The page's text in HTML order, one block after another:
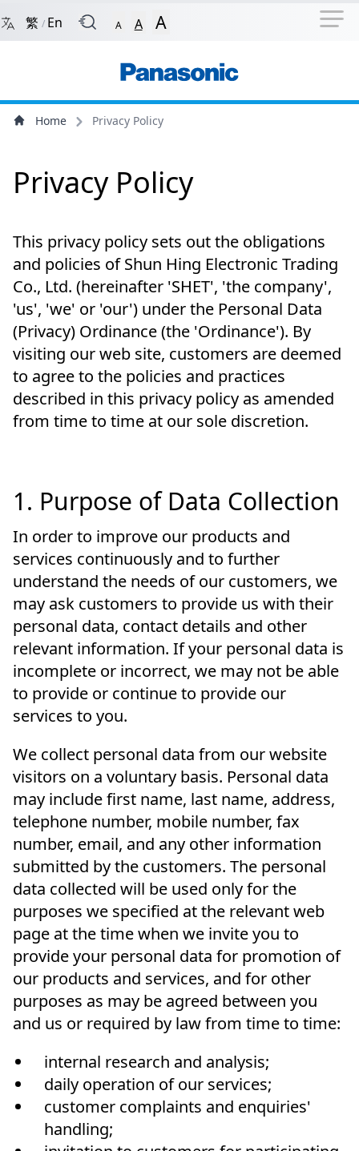
Back to Front Page Skip to Navigation Shortcut
Navigation Shortcut
繁 / En A A A
Main Menu
ContentHome Privacy Policy
Privacy Policy
This privacy policy sets out the obligations
and policies of Shun Hing Electronic Trading
Co., Ltd. (hereinafter 'SHET', 'the company',
'us', 'we' or 'our') under the Personal Data
(Privacy) Ordinance (the 'Ordinance'). By
visiting our web site, customers are deemed
to agree to the policies and practices
described in this privacy policy as amended
from time to time at our sole discretion.
1. Purpose of Data Collection
In order to improve our products and
services continuously and to further
understand the needs of our customers, we
may ask customers to provide us with their
personal data, contact details and other
relevant information. If your personal data is
incomplete or incorrect, we may not be able
to provide or continue to provide our
services to you.
We collect personal data from our website
visitors on a voluntary basis. Personal data
may include first name, last name, address,
telephone number, mobile number, fax
number, email, and any other information
submitted by the customers. The personal
data collected will be used only for the
purposes we specified at the relevant web
page at the time when we invite you to
provide your personal data for promotion of
our products and services, and for other
purposes as may be agreed between you
and us or required by law from time to time:
internal research and analysis;
daily operation of our services;
customer complaints and enquiries'
handling;